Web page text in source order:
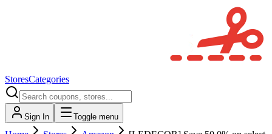
StoresCategories
Sign In Toggle menu